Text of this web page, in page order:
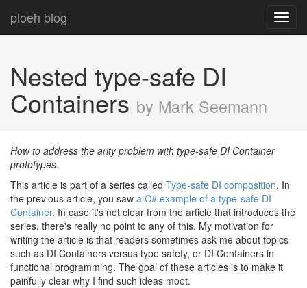
ploeh blog
Nested type-safe DI
Containers by Mark Seemann
How to address the arity problem with type-safe DI Container
prototypes.
This article is part of a series called Type-safe DI composition. In
the previous article, you saw a C# example of a type-safe DI
Container. In case it's not clear from the article that introduces the
series, there's really no point to any of this. My motivation for
writing the article is that readers sometimes ask me about topics
such as DI Containers versus type safety, or DI Containers in
functional programming. The goal of these articles is to make it
painfully clear why I find such ideas moot.